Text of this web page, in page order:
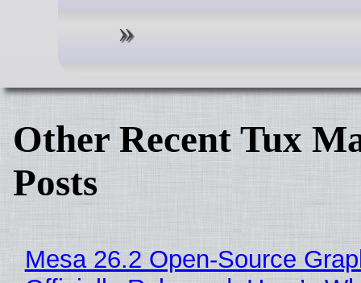
Other Recent Tux
Posts
Mesa 26.2 Open-Source